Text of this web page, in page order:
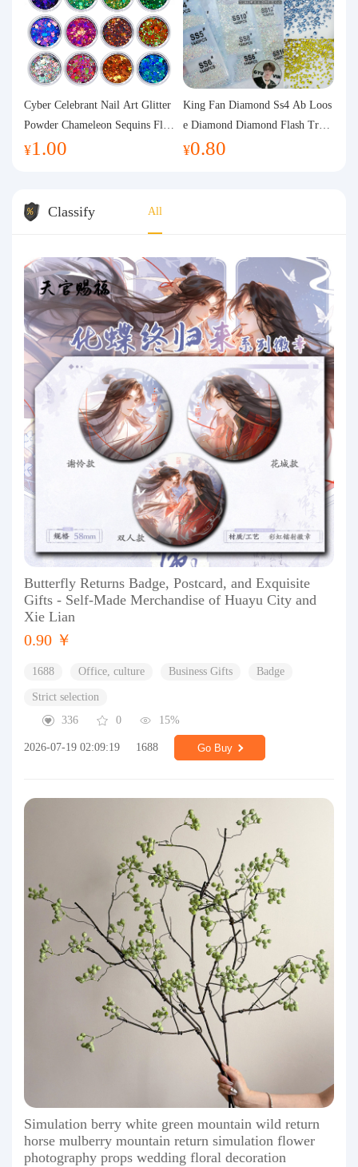
Cyber Celebrant Nail Art Glitter
Powder Chameleon Sequins Flas
h Powder Laser Aurora Glitter N
¥1.00
King Fan Diamond Ss4 Ab Loos
e Diamond Diamond Flash Trans
parent Flats Bottom Diamond Ro
¥0.80
Classify All
Butterfly Returns Badge, Postcard, and Exquisite
Gifts - Self-Made Merchandise of Huayu City and
Xie Lian
0.90 ￥
1688 Office, culture Business Gifts Badge
Strict selection
336
0 15%
2026-07-19 02:09:19 1688 Go Buy
Simulation berry white green mountain wild return
horse mulberry mountain return simulation flower
photography props wedding floral decoration